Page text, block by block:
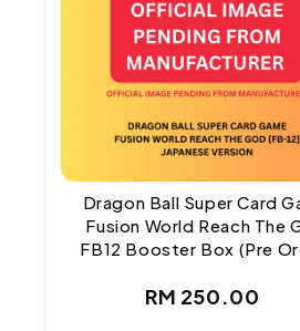
Dragon Ball Super Card
Fusion World Reach The
FB12 Booster Box (Pre
Regular
RM 250.00